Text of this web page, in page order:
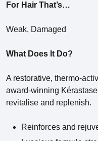
For Hair That’s…
Weak, Damaged
What Does It Do?
A restorative, thermo-
award-winning
revitalise and replenish.
Reinforces and